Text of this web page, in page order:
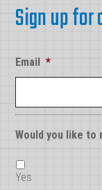
Sign up
Email *
Would you like to
Yes